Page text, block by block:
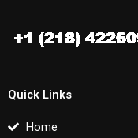
Quick Links
Home